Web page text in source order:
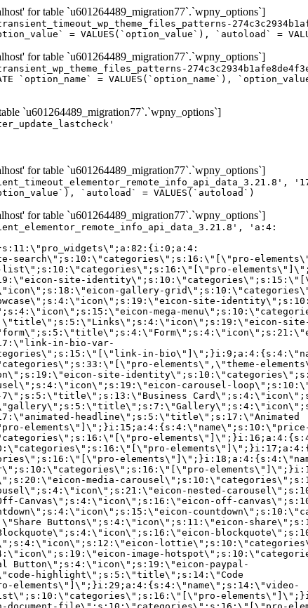
for table `u601264489_migration77`.`wpny_options`]
= VALUES(`option_value`), `autoload` =
for table `u601264489_migration77`.`wpny_options`]
= VALUES(`option_name`),
`u601264489_migration77`.`wpny_options`]
for table `u601264489_migration77`.`wpny_options`]
`autoload` = VALUES(`autoload`)
for table `u601264489_migration77`.`wpny_options`]
slides\";s:10:\"categories\";s:16:\"[\"pro-elements\"]\";}i:37;a:4:{s:4:\"name\";s:20:\"testimonial-carousel\";s:5:\"title\";s:20:\"Testimonial Carousel\";s:4:\"icon\";s:26:\"eicon-testimonial-carousel\";s:10:\"categories\";s:16:\"[\"pro-elements\"]\";}i:38;a:4:{s:4:\"name\";s:7:\"reviews\";s:5:\"title\";s:7:\"Reviews\";s:4:\"icon\";s:12:\"eicon-review\";s:10:\"categories\";s:16:\"[\"pro-elements\"]\";}i:39;a:4:{s:4:\"name\";s:15:\"facebook-button\";s:5:\"title\";s:15:\"Facebook Button\";s:4:\"icon\";s:23:\"eicon-facebook-like-box\";s:10:\"categories\";s:16:\"[\"pro-elements\"]\";}i:40;a:4:{s:4:\"name\";s:17:\"facebook-comments\";s:5:\"title\";s:17:\"Facebook Comments\";s:4:\"icon\";s:23:\"eicon-facebook-comments\";s:10:\"categories\";s:16:\"[\"pro-elements\"]\";}i:41;a:4:{s:4:\"name\";s:14:\"facebook-embed\";s:5:\"title\";s:14:\"Facebook Embed\";s:4:\"icon\";s:14:\"eicon-fb-embed\";s:10:\"categories\";s:16:\"[\"pro-elements\"]\";}i:42;a:4:{s:4:\"name\";s:13:\"facebook-page\";s:5:\"title\";s:13:\"Facebook Page\";s:4:\"icon\";s:13:\"eicon-fb-feed\";s:10:\"categories\";s:16:\"[\"pro-elements\"]\";}i:43;a:4:{s:4:\"name\";s:15:\"theme-site-logo\";s:5:\"title\";s:9:\"Site Logo\";s:4:\"icon\";s:15:\"eicon-site-logo\";s:10:\"categories\";s:18:\"[\"theme-elements\"]\";}i:44;a:4:{s:4:\"name\";s:16:\"theme-site-title\";s:5:\"title\";s:10:\"Site Title\";s:4:\"icon\";s:16:\"eicon-site-title\";s:10:\"categories\";s:18:\"[\"theme-elements\"]\";}i:45;a:4:{s:4:\"name\";s:16:\"theme-page-title\";s:5:\"title\";s:10:\"Page Title\";s:4:\"icon\";s:19:\"eicon-archive-title\";s:10:\"categories\";s:18:\"[\"theme-elements\"]\";}i:46;a:4:{s:4:\"name\";s:16:\"theme-post-title\";s:5:\"title\";s:10:\"Post Title\";s:4:\"icon\";s:16:\"eicon-post-title\";s:10:\"categories\";s:18:\"[\"theme-elements\"]\";}i:47;a:4:{s:4:\"name\";s:18:\"theme-post-excerpt\";s:5:\"title\";s:12:\"Post Excerpt\";s:4:\"icon\";s:18:\"eicon-post-excerpt\";s:10:\"categories\";s:18:\"[\"theme-elements\"]\";}i:48;a:4:{s:4:\"name\";s:25:\"theme-post-featured-image\";s:5:\"title\";s:14:\"Featured Image\";s:4:\"icon\";s:20:\"eicon-featured-image\";s:10:\"categories\";s:18:\"[\"theme-elements\"]\";}i:49;a:4:{s:4:\"name\";s:19:\"theme-archive-title\";s:5:\"title\";s:13:\"Archive Title\";s:4:\"icon\";s:19:\"eicon-archive-title\";s:10:\"categories\";s:18:\"[\"theme-elements\"]\";}i:50;a:4:{s:4:\"name\";s:13:\"archive-posts\";s:5:\"title\";s:13:\"Archive Posts\";s:4:\"icon\";s:19:\"eicon-archive-posts\";s:10:\"categories\";s:18:\"[\"theme-elements\"]\";}i:51;a:4:{s:4:\"name\";s:10:\"author-box\";s:5:\"title\";s:10:\"Author Box\";s:4:\"icon\";s:12:\"eicon-person\";s:10:\"categories\";s:18:\"[\"theme-elements\"]\";}i:52;a:4:{s:4:\"name\";s:13:\"post-comments\";s:5:\"title\";s:13:\"Post Comments\";s:4:\"icon\";s:14:\"eicon-comments\";s:10:\"categories\";s:18:\"[\"theme-elements\"]\";}i:53;a:4:{s:4:\"name\";s:15:\"post-navigation\";s:5:\"title\";s:15:\"Post Navigation\";s:4:\"icon\";s:21:\"eicon-post-navigation\";s:10:\"categories\";s:18:\"[\"theme-elements\"]\";}i:54;a:4:{s:4:\"name\";s:9:\"post-info\";s:5:\"title\";s:9:\"Post Info\";s:4:\"icon\";s:15:\"eicon-post-info\";s:10:\"categories\";s:18:\"[\"theme-elements\"]\";}i:55;a:4:{s:4:\"name\";s:7:\"sitemap\";s:5:\"title\";s:7:\"Sitemap\";s:4:\"icon\";s:13:\"eicon-sitemap\";s:10:\"categories\";s:18:\"[\"theme-elements\"]\";}i:56;a:4:{s:4:\"name\";s:11:\"breadcrumbs\";s:5:\"title\";s:11:\"Breadcrumbs\";s:4:\"i